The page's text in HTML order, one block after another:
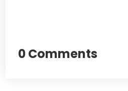
0 Comments